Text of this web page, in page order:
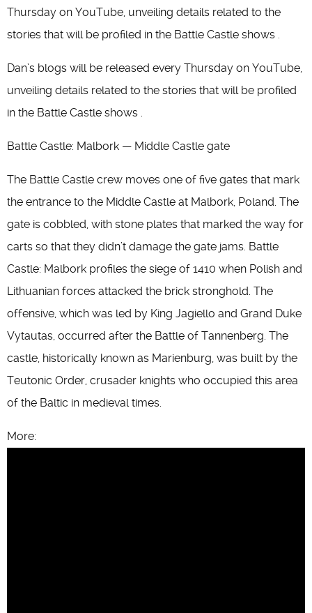
Thursday on YouTube, unveiling details related to the
stories that will be profiled in the Battle Castle shows .
Dan’s blogs will be released every Thursday on YouTube,
unveiling details related to the stories that will be profiled
in the Battle Castle shows .
Battle Castle: Malbork — Middle Castle gate
The Battle Castle crew moves one of five gates that mark
the entrance to the Middle Castle at Malbork, Poland. The
gate is cobbled, with stone plates that marked the way for
carts so that they didn’t damage the gate jams. Battle
Castle: Malbork profiles the siege of 1410 when Polish and
Lithuanian forces attacked the brick stronghold. The
offensive, which was led by King Jagiello and Grand Duke
Vytautas, occurred after the Battle of Tannenberg. The
castle, historically known as Marienburg, was built by the
Teutonic Order, crusader knights who occupied this area
of the Baltic in medieval times.
More: